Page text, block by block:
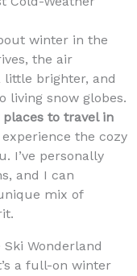
winter in the
the air
little brighter, and
living snow globes.
places to travel in
the cozy
I’ve personally
and I can
mix of
Wonderland
a full-on winter